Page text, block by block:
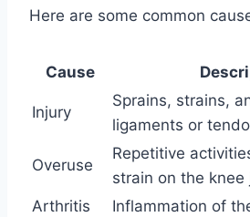
Here are some common
Cause
Injury
Sprains, strains,
ligaments or
Overuse
Repetitive
strain on the knee
Arthritis
Inflammation of